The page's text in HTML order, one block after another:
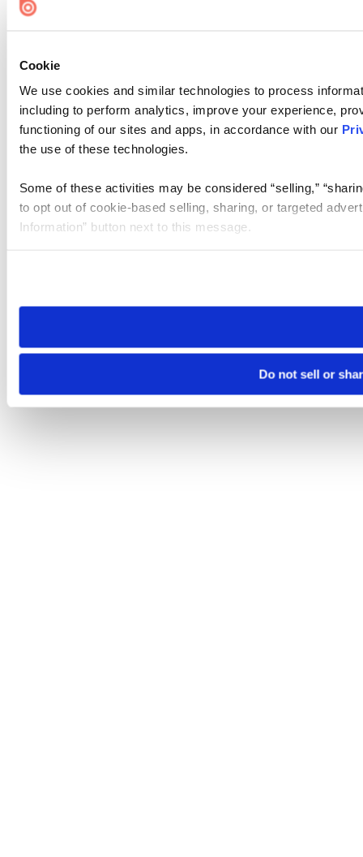
Cookie
We use cookies and similar technologies to process
including to perform analytics, improve your experience,
functioning of our sites and apps, in accordance with our
the use of these technologies.
Some of these activities may be considered “selling,”
to opt out of cookie-based selling, sharing, or targeted
Information” button next to this message.
need to be set again.
Do not sell or